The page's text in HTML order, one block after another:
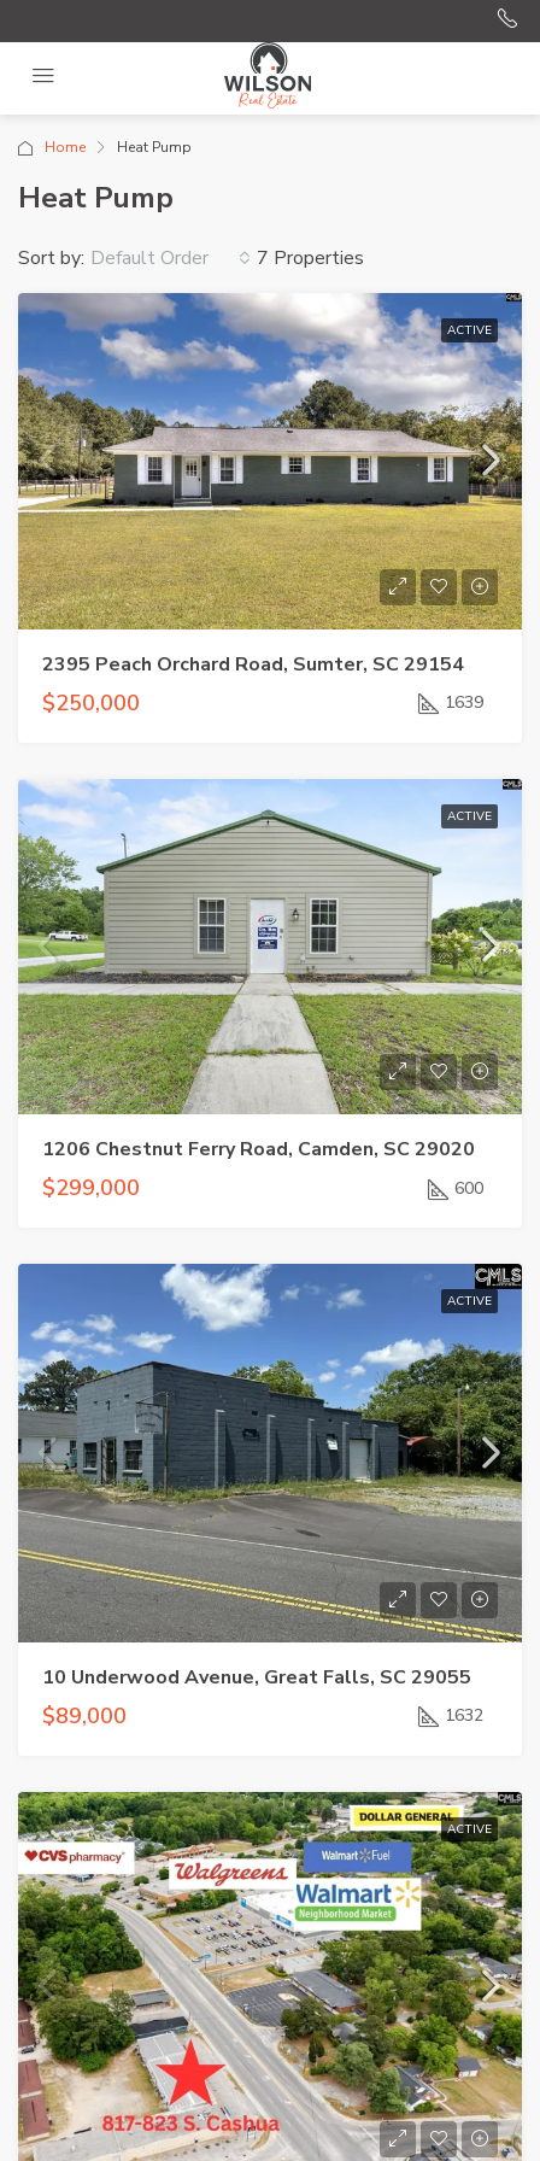
Home Heat Pump
Heat Pump
7 Properties
Sort by: Default Order
ACTIVE
2395 Peach Orchard Road, Sumter, SC 29154
$250,000 1639
ACTIVE
1206 Chestnut Ferry Road, Camden, SC 29020
$299,000 600
ACTIVE
10 Underwood Avenue, Great Falls, SC 29055
$89,000 1632
ACTIVE